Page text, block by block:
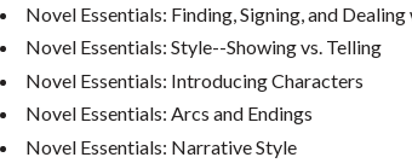
Novel Essentials: Finding, Signing, and
Novel Essentials: Style--Showing vs. Telling
Novel Essentials: Introducing Characters
Novel Essentials: Arcs and Endings
Novel Essentials: Narrative Style